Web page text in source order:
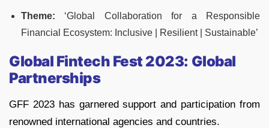
Theme: ‘Global Collaboration for a Responsible
Financial Ecosystem: Inclusive | Resilient | Sustainable’
Global Fintech Fest 2023: Global
Partnerships
GFF 2023 has garnered support and participation from
renowned international agencies and countries.